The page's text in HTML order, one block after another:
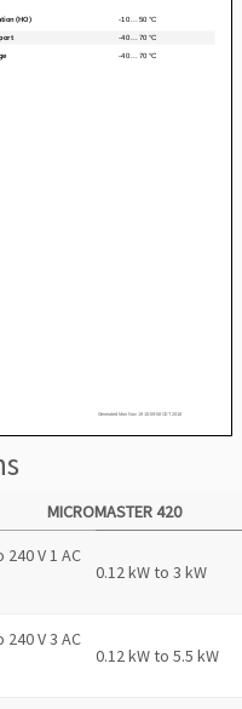
MICROMASTER 420
240 V 1 AC
0.12 kW to 3 kW
240 V 3 AC
0.12 kW to 5.5 kW